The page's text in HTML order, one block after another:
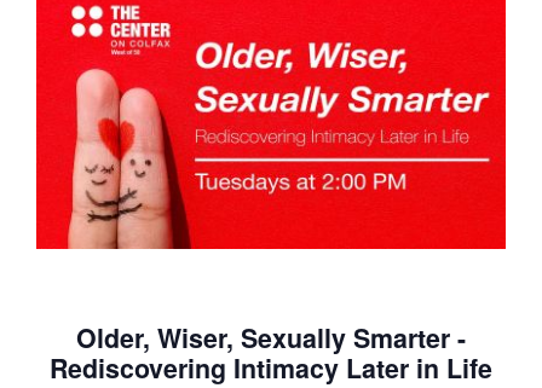
Older, Wiser, Sexually Smarter -
Rediscovering Intimacy Later in Life